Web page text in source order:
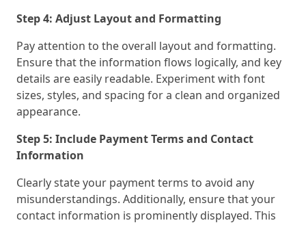
Step 4: Adjust Layout and Formatting
Pay attention to the overall layout and formatting.
Ensure that the information flows logically, and key
details are easily readable. Experiment with font
sizes, styles, and spacing for a clean and organized
appearance.
Step 5: Include Payment Terms and Contact
Information
Clearly state your payment terms to avoid any
misunderstandings. Additionally, ensure that your
contact information is prominently displayed. This